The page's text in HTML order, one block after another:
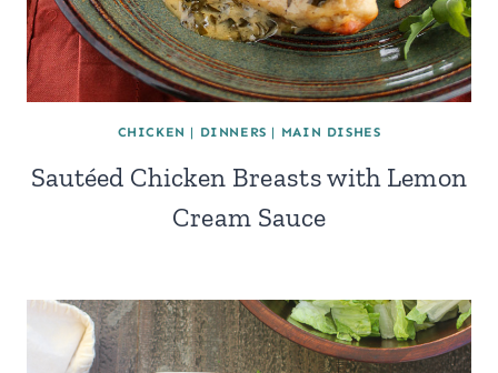
CHICKEN | DINNERS | MAIN DISHES
Sautéed Chicken Breasts with Lemon
Cream Sauce